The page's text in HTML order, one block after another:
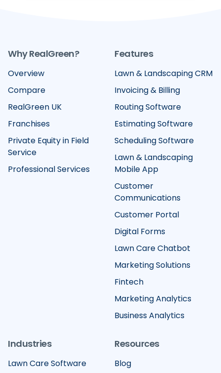
Why RealGreen?
Overview
Compare
Franchises
Private Equity in Field
Service
Professional Services
RealGreen UK
Features
Lawn & Landscaping CRM
Invoicing & Billing
Routing Software
Estimating Software
Scheduling Software
Lawn & Landscaping
Mobile App
Customer
Communications
Customer Portal
Digital Forms
Lawn Care Chatbot
Marketing Solutions
Fintech
Marketing Analytics
Business Analytics
Industries
Lawn Care Software
Resources
Blog